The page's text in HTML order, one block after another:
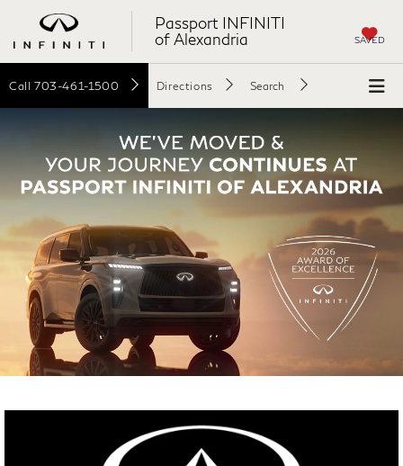
Passport INFINITI
of Alexandria
SAVED
Call 703-461-1500 Directions Search